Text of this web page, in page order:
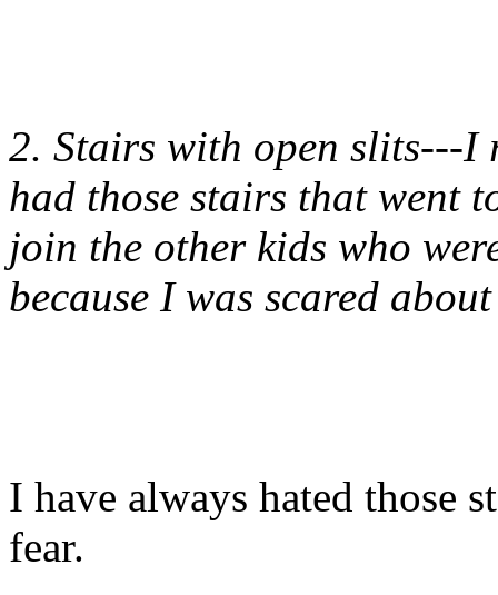
2. Stairs with open slits---I
had those stairs that went
join the other kids who
because I was scared
I have always hated those
fear.